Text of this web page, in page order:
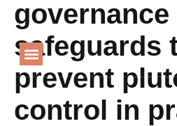
governance
safeguards
prevent
control in